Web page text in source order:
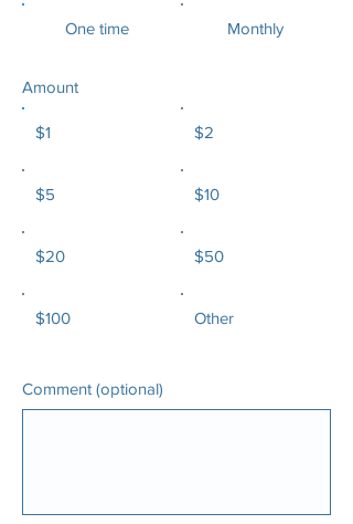
One time Monthly
Amount
$1 $2
$5 $10
$20 $50
$100 Other
Comment (optional)